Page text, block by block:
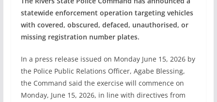
statewide enforcement operation targeting vehicles
with covered, obscured, defaced, unauthorised, or
missing registration number plates.
In a press release issued on Monday June 15, 2026 by
the Police Public Relations Officer, Agabe Blessing,
the Command said the exercise will commence on
Monday, June 15, 2026, in line with directives from